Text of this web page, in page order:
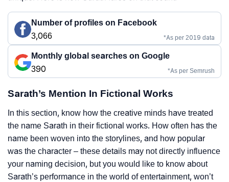
Number of profiles on Facebook
3,066
*As per 2019 data
Monthly global searches on Google
390
*As per Semrush
Sarath’s Mention In Fictional Works
In this section, know how the creative minds have treated
the name Sarath in their fictional works. How often has the
name been woven into the storylines, and how popular
was the character – these details may not directly influence
your naming decision, but you would like to know about
Sarath’s performance in the world of entertainment, won’t